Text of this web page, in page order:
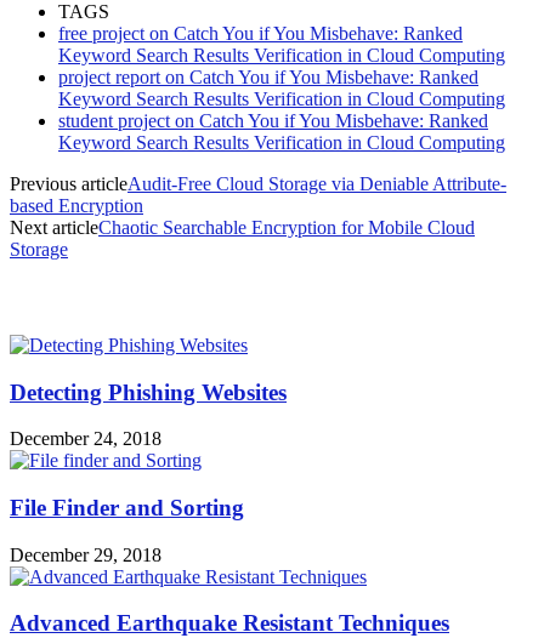
TAGS
free project on Catch You if You Misbehave: Ranked
Keyword Search Results Verification in Cloud Computing
project report on Catch You if You Misbehave: Ranked
Keyword Search Results Verification in Cloud Computing
student project on Catch You if You Misbehave: Ranked
Keyword Search Results Verification in Cloud Computing
Previous articleAudit-Free Cloud Storage via Deniable Attribute-
based Encryption
Next articleChaotic Searchable Encryption for Mobile Cloud
Storage
Detecting Phishing Websites
December 24, 2018
File Finder and Sorting
December 29, 2018
Advanced Earthquake Resistant Techniques